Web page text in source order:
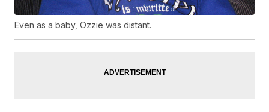
Even as a baby, Ozzie was distant.